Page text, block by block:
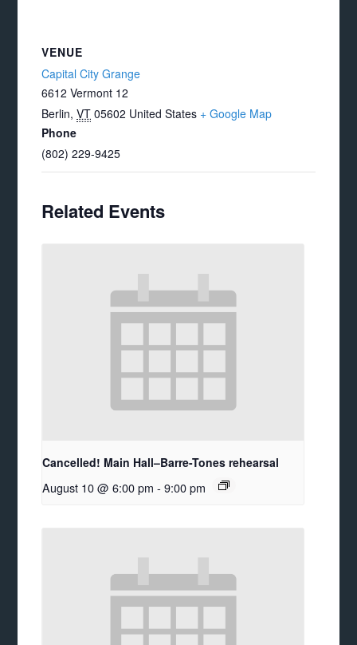
VENUE
Capital City Grange
6612 Vermont 12
Berlin, VT 05602 United States + Google Map
Phone
(802) 229-9425
Related Events
Cancelled! Main Hall–Barre-Tones rehearsal
August 10 @ 6:00 pm - 9:00 pm